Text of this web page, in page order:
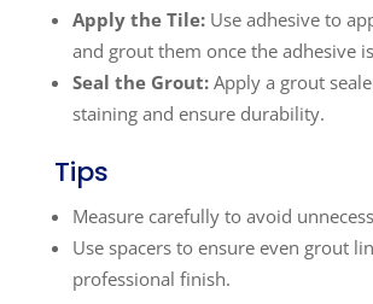
Apply the Tile:Use adhesive to
and grout them once the adhesive
Seal the Grout:Apply a grout
staining and ensure durability.
Tips
Measure carefully to avoid
Use spacers to ensure even grout
professional finish.